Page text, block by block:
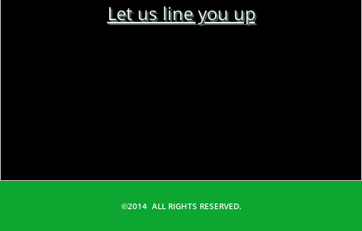
Let us line you up
©2014 ALL RIGHTS RESERVED.